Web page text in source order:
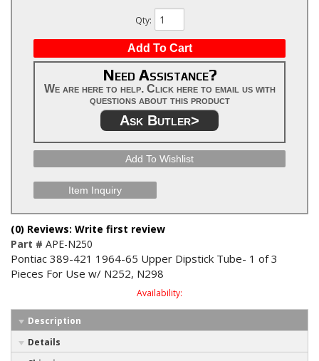
Qty:
Add To Cart
Need Assistance?
We are here to help. Click here to email us with
questions about this product
Ask Butler>
Add To Wishlist
Item Inquiry
(0) Reviews: Write first review
Part # APE-N250
Pontiac 389-421 1964-65 Upper Dipstick Tube- 1 of 3
Pieces For Use w/ N252, N298
Availability:
Description
Details